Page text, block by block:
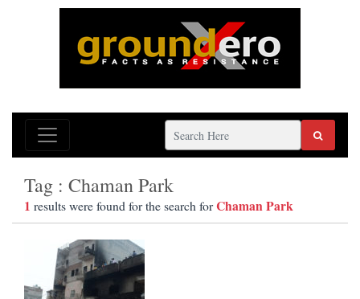
Tag : Chaman Park
1 results were found for the search forChaman Park